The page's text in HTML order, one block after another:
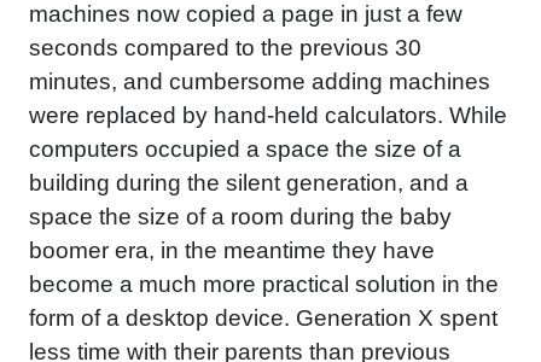
machines now copied a page in just a few
seconds compared to the previous 30
minutes, and cumbersome adding machines
were replaced by hand-held calculators. While
computers occupied a space the size of a
building during the silent generation, and a
space the size of a room during the baby
boomer era, in the meantime they have
become a much more practical solution in the
form of a desktop device. Generation X spent
less time with their parents than previous